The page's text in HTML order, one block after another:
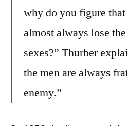
why do you figure
almost always lose
sexes?” Thurber
the men are always
enemy.”